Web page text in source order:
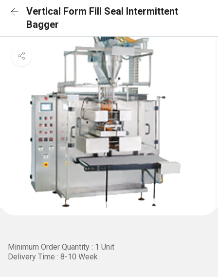
Vertical Form Fill Seal Intermittent
Bagger
Minimum Order Quantity : 1 Unit
Delivery Time : 8-10 Week